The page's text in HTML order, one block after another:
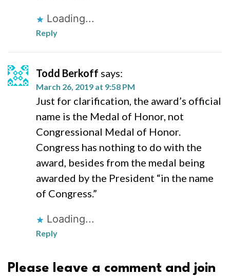
Loading...
Reply
Todd Berkoff says:
March 26, 2019 at 9:58 PM
Just for clarification, the award’s official
name is the Medal of Honor, not
Congressional Medal of Honor.
Congress has nothing to do with the
award, besides from the medal being
awarded by the President “in the name
of Congress.”
Loading...
Reply
Please leave a comment and join